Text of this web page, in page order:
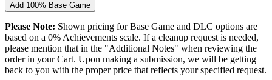
Add 100% Base Game
Please Note: Shown pricing for Base Game and DLC options are
based on a 0% Achievements scale. If a cleanup request is needed,
please mention that in the "Additional Notes" when reviewing the
order in your Cart. Upon making a submission, we will be getting
back to you with the proper price that reflects your specified request.